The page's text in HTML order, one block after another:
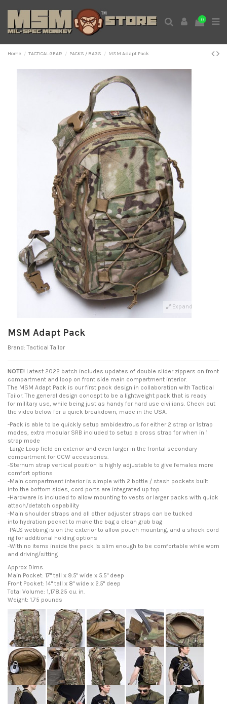
0
Home TACTICAL GEAR PACKS / BAGS MSM Adapt Pack
Expand
MSM Adapt Pack
Brand: Tactical Tailor
NOTE! Latest 2022 batch includes updates of double slider zippers on front
compartment and loop on front side main compartment interior.
The MSM Adapt Pack is our first pack design in collaboration with Tactical
Tailor. The general design concept to be a lightweight pack that is ready
for military use, while being just as handy for hard use civilians. Check out
the video below for a quick breakdown, made in the USA.
-Pack is able to be quickly setup ambidextrous for either 2 strap or 1strap
modes, extra modular SRB included to setup a cross strap for when in 1
strap mode
-Large Loop field on exterior and even larger in the frontal secondary
compartment for CCW accessories.
-Sternum strap vertical position is highly adjustable to give females more
comfort options
-Main compartment interior is simple with 2 bottle / stash pockets built
into the bottom sides, cord ports are integrated up top
-Hardware is included to allow mounting to vests or larger packs with quick
attach/detatch capability
-Main shoulder straps and all other adjuster straps can be tucked
into hydration pocket to make the bag a clean grab bag
-PALS webbing is on the exterior to allow pouch mounting, and a shock cord
rig for additional holding options
-With no items inside the pack is slim enough to be comfortable while worn
and driving/sitting
Approx Dims:
Main Pocket: 17" tall x 9.5" wide x 5.5" deep
Front Pocket: 14" tall x 8" wide x 2.5" deep
Total Volume: 1,178.25 cu. in.
Weight: 1.75 pounds